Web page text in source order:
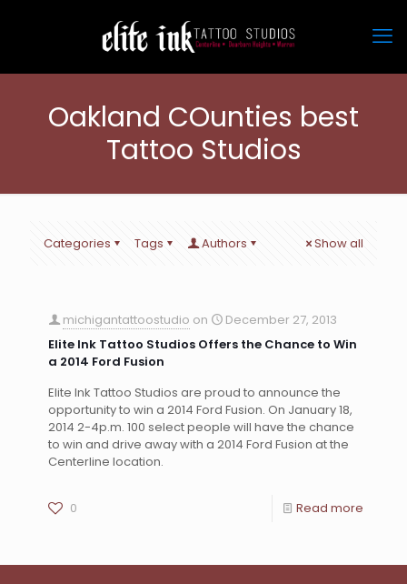
Oakland COunties best
Tattoo Studios
Categories Tags Authors Show all
michigantattoostudio on
December 27, 2013
Elite Ink Tattoo Studios Offers the Chance to Win
a 2014 Ford Fusion
Elite Ink Tattoo Studios are proud to announce the
opportunity to win a 2014 Ford Fusion. On January 18,
2014 2-4p.m. 100 select people will have the chance
to win and drive away with a 2014 Ford Fusion at the
Centerline location.
0 Read more